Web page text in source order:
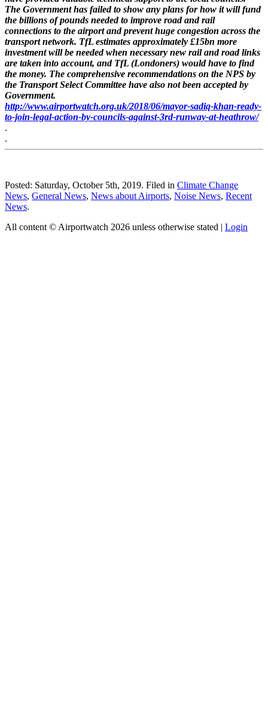
The Government has failed to show any plans for how it will fund
the billions of pounds needed to improve road and rail
connections to the airport and prevent huge congestion across the
transport network. TfL estimates approximately £15bn more
investment will be needed when necessary new rail and road links
are taken into account, and TfL (Londoners) would have to find
the money. The comprehensive recommendations on the NPS by
the Transport Select Committee have also not been accepted by
Government.
http://www.airportwatch.org.uk/2018/06/mayor-sadiq-khan-ready-
to-join-legal-action-by-councils-against-3rd-runway-at-heathrow/
.
.
Posted: Saturday, October 5th, 2019. Filed in Climate Change
News, General News, News about Airports, Noise News, Recent
News.
All content © Airportwatch 2026 unless otherwise stated | Login